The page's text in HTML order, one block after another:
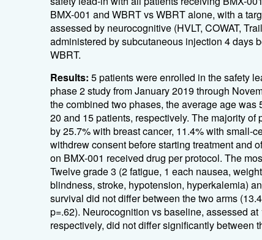
BMX-001 and WBRT vs WBRT alone, with a
assessed by neurocognitive (HVLT, COWAT,
administered by subcutaneous injection 4 days
WBRT.
Results: 5 patients were enrolled in the safety
phase 2 study from January 2019 through
the combined two phases, the average age
20 and 15 patients, respectively. The majority
by 25.7% with breast cancer, 11.4% with small-
withdrew consent before starting treatment and
on BMX-001 received drug per protocol. The
Twelve grade 3 (2 fatigue, 1 each nausea,
blindness, stroke, hypotension, hyperkalemia)
survival did not differ between the two arms
p=.62). Neurocognition vs baseline, assessed
respectively, did not differ significantly between